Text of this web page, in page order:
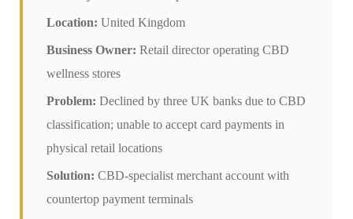
Location: United Kingdom
Business Owner: Retail director operating CBD
wellness stores
Problem: Declined by three UK banks due to CBD
classification; unable to accept card payments in
physical retail locations
Solution: CBD-specialist merchant account with
countertop payment terminals